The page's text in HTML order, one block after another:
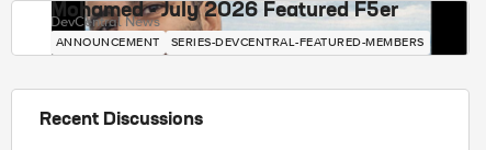
Mohamed - July 2026 Featured F5er
DevCentral News
ANNOUNCEMENT SERIES-DEVCENTRAL-FEATURED-MEMBERS
Recent Discussions